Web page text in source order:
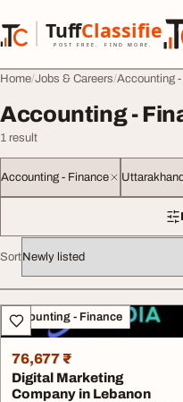
TuffClassified
POST FREE. FIND MORE.
TuffClassified
Home Jobs & Careers Accounting
Accounting -
1 result
Accounting - Finance
Sort
All listings
Accounting - Finance
76,677 ₹
Digital Marketing
Company in Lebanon